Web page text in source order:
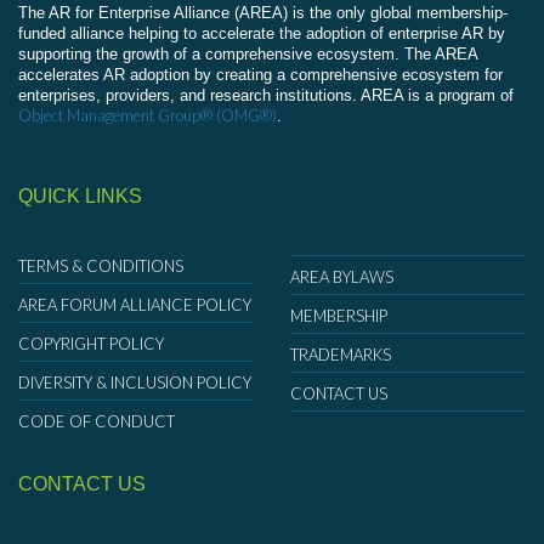
The AR for Enterprise Alliance (AREA) is the only global membership-
funded alliance helping to accelerate the adoption of enterprise AR by
supporting the growth of a comprehensive ecosystem. The AREA
accelerates AR adoption by creating a comprehensive ecosystem for
enterprises, providers, and research institutions. AREA is a program of
Object Management Group® (OMG®).
QUICK LINKS
TERMS & CONDITIONS
AREA FORUM ALLIANCE POLICY
COPYRIGHT POLICY
DIVERSITY & INCLUSION POLICY
CODE OF CONDUCT
AREA BYLAWS
MEMBERSHIP
TRADEMARKS
CONTACT US
CONTACT US